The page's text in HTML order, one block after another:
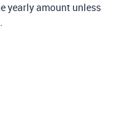
yearly amount unless